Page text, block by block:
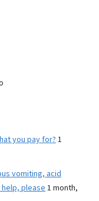
you pay for?1
vomiting, acid
help, please1 month,